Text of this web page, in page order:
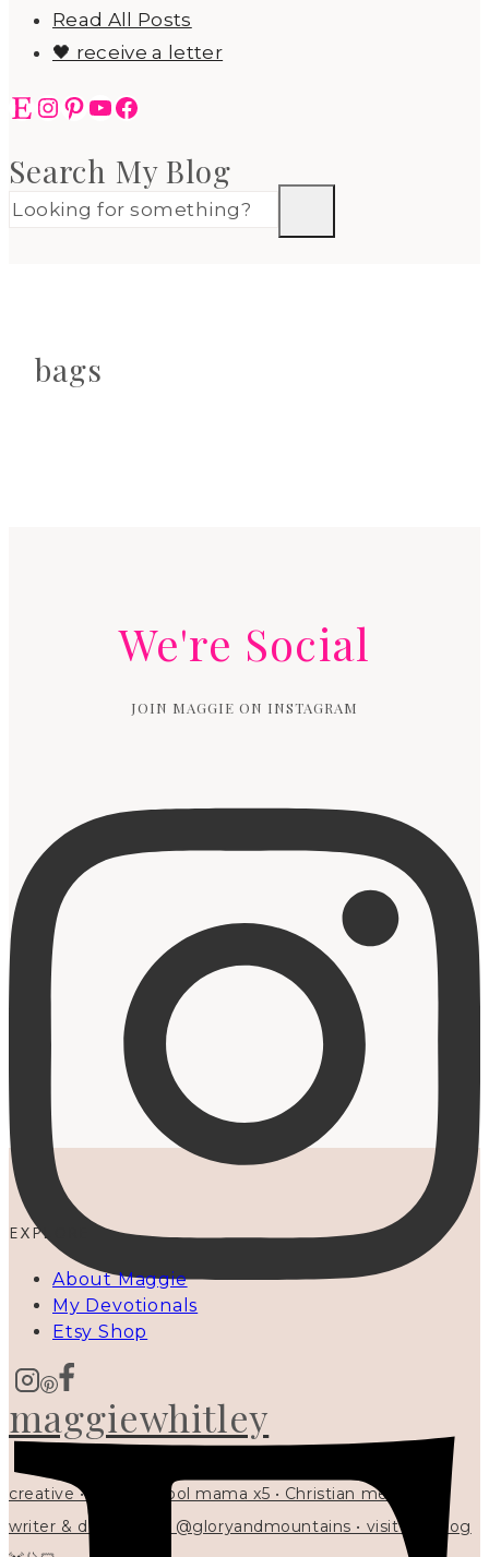
Read All Posts
🖤 receive a letter
EtsyInstagram
Pinterest
YouTube
Facebook
Search My Blog
bags
We're Social
JOIN MAGGIE ON INSTAGRAM
maggiewhitley
creative • homeschool mama x5 • Christian mentor •
writer & designer at @gloryandmountains • visit my blog
EXPLORE
About Maggie
My Devotionals
Etsy Shop